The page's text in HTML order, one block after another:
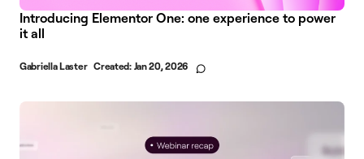
Introducing Elementor One: one experience to power
it all
Gabriella Laster Created: Jan 20, 2026